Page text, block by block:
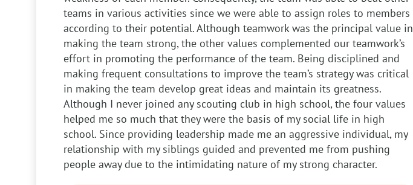
teams in various activities since we were able to assign roles to members
according to their potential. Although teamwork was the principal value in
making the team strong, the other values complemented our teamwork’s
effort in promoting the performance of the team. Being disciplined and
making frequent consultations to improve the team’s strategy was critical
in making the team develop great ideas and maintain its greatness.
Although I never joined any scouting club in high school, the four values
helped me so much that they were the basis of my social life in high
school. Since providing leadership made me an aggressive individual, my
relationship with my siblings guided and prevented me from pushing
people away due to the intimidating nature of my strong character.